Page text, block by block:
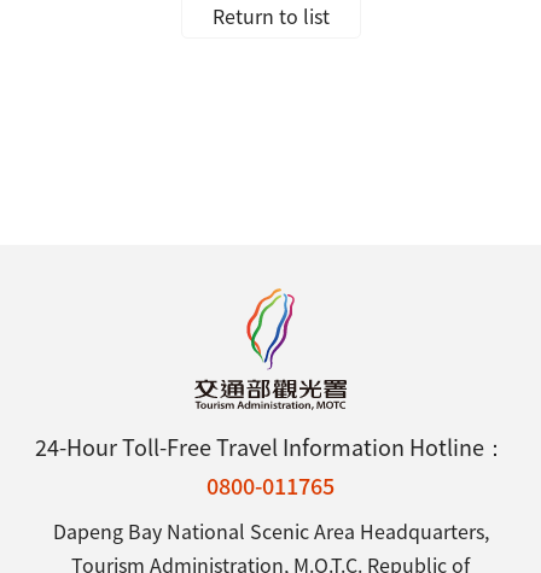
Return to list
24-Hour Toll-Free Travel Information Hotline：
0800-011765
Dapeng Bay National Scenic Area Headquarters,
Tourism Administration, M.O.T.C. Republic of